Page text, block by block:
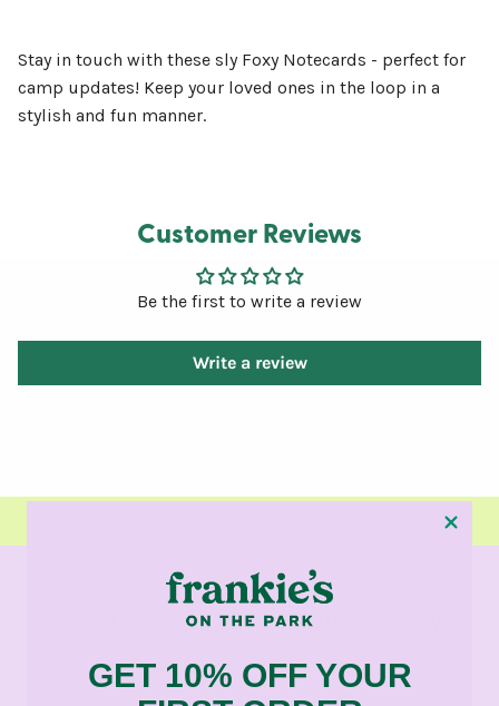
Stay in touch with these sly Foxy Notecards - perfect for
camp updates! Keep your loved ones in the loop in a
stylish and fun manner.
Customer Reviews
Be the first to write a review
Write a review
SAN FRANCISCO STORE OPENING AUGUST 14TH - CLICK HERE TO LEARN
Return Policy
GET 10% OFF YOUR